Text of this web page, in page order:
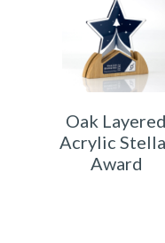
Oak Layered
Acrylic
Award